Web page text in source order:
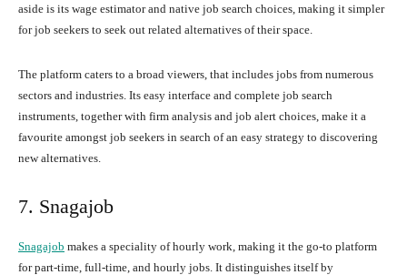
aside is its wage estimator and native job search choices, making it simpler
for job seekers to seek out related alternatives of their space.
The platform caters to a broad viewers, that includes jobs from numerous
sectors and industries. Its easy interface and complete job search
instruments, together with firm analysis and job alert choices, make it a
favourite amongst job seekers in search of an easy strategy to discovering
new alternatives.
7. Snagajob
Snagajob makes a speciality of hourly work, making it the go-to platform
for part-time, full-time, and hourly jobs. It distinguishes itself by